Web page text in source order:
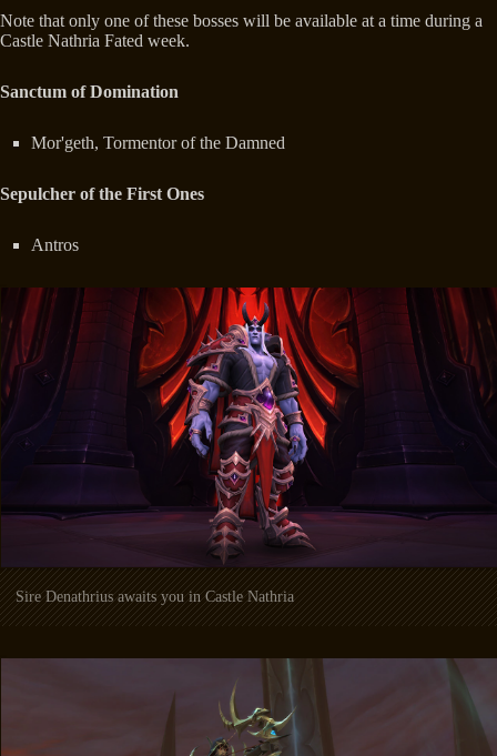
Note that only one of these bosses will be available at a time during a
Castle Nathria Fated week.
Sanctum of Domination
Mor'geth, Tormentor of the Damned
Sepulcher of the First Ones
Antros
Sire Denathrius awaits you in Castle Nathria